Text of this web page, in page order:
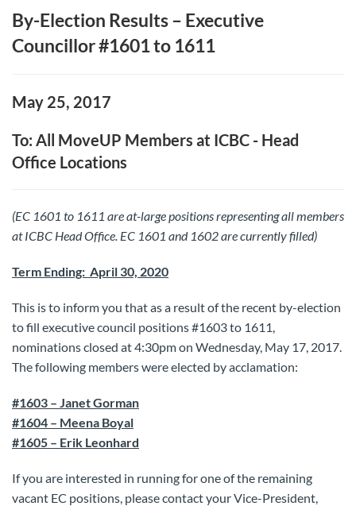
By-Election Results – Executive
Councillor #1601 to 1611
May 25, 2017
To: All MoveUP Members at ICBC - Head
Office Locations
(EC 1601 to 1611 are at-large positions representing all members
at ICBC Head Office. EC 1601 and 1602 are currently filled)
Term Ending: April 30, 2020
This is to inform you that as a result of the recent by-election
to fill executive council positions #1603 to 1611,
nominations closed at 4:30pm on Wednesday, May 17, 2017.
The following members were elected by acclamation:
#1603 – Janet Gorman
#1604 – Meena Boyal
#1605 – Erik Leonhard
If you are interested in running for one of the remaining
vacant EC positions, please contact your Vice-President,